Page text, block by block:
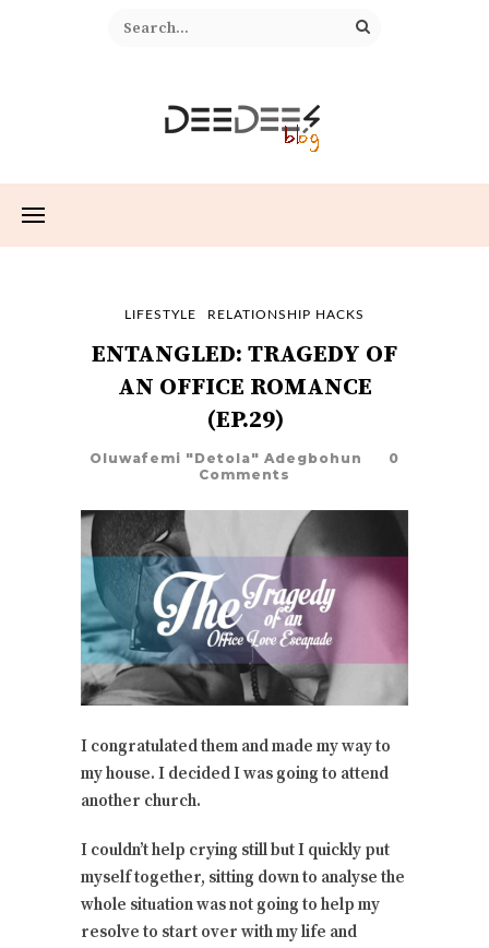
LIFESTYLE RELATIONSHIP HACKS
ENTANGLED: TRAGEDY OF
AN OFFICE ROMANCE
(EP.29)
Oluwafemi "Detola" Adegbohun
0
Comments
I congratulated them and made my way to
my house. I decided I was going to attend
another church.
I couldn’t help crying still but I quickly put
myself together, sitting down to analyse the
whole situation was not going to help my
resolve to start over with my life and